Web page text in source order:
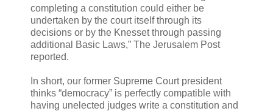
completing a constitution could either be
undertaken by the court itself through its
decisions or by the Knesset through passing
additional Basic Laws,” The Jerusalem Post
reported.
In short, our former Supreme Court president
thinks “democracy” is perfectly compatible with
having unelected judges write a constitution and